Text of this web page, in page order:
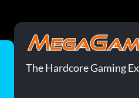
The Hardcore Gaming